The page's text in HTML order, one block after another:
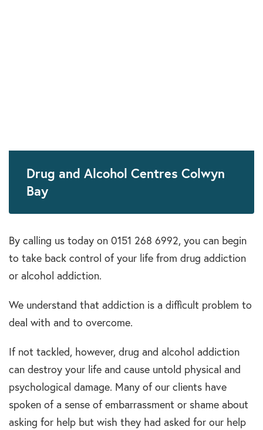
Drug and Alcohol Centres Colwyn
Bay
By calling us today on 0151 268 6992, you can begin
to take back control of your life from drug addiction
or alcohol addiction.
We understand that addiction is a difficult problem to
deal with and to overcome.
If not tackled, however, drug and alcohol addiction
can destroy your life and cause untold physical and
psychological damage. Many of our clients have
spoken of a sense of embarrassment or shame about
asking for help but wish they had asked for our help